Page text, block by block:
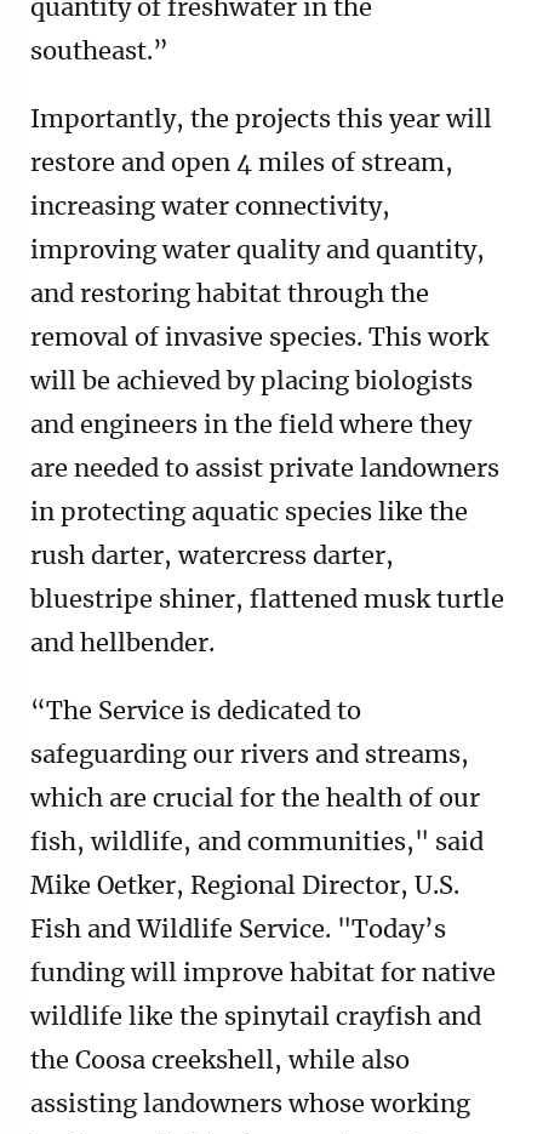
quantity of freshwater in the
southeast.”
Importantly, the projects this year will
restore and open 4 miles of stream,
increasing water connectivity,
improving water quality and quantity,
and restoring habitat through the
removal of invasive species. This work
will be achieved by placing biologists
and engineers in the field where they
are needed to assist private landowners
in protecting aquatic species like the
rush darter, watercress darter,
bluestripe shiner, flattened musk turtle
and hellbender.
“The Service is dedicated to
safeguarding our rivers and streams,
which are crucial for the health of our
fish, wildlife, and communities," said
Mike Oetker, Regional Director, U.S.
Fish and Wildlife Service. "Today’s
funding will improve habitat for native
wildlife like the spinytail crayfish and
the Coosa creekshell, while also
assisting landowners whose working